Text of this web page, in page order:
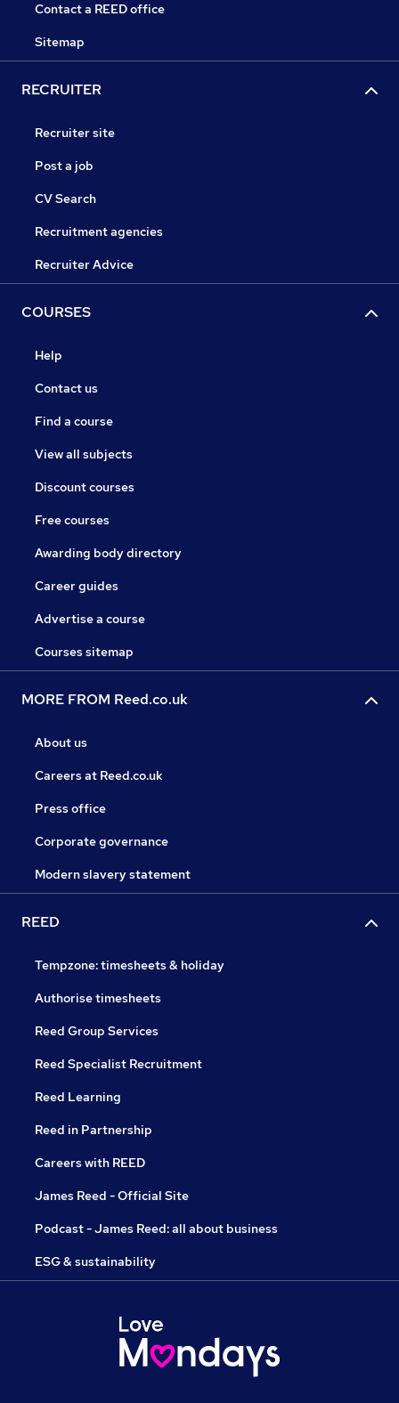
Contact a REED office
Sitemap
RECRUITER
Recruiter site
Post a job
CV Search
Recruitment agencies
Recruiter Advice
COURSES
Help
Contact us
Find a course
View all subjects
Discount courses
Free courses
Awarding body directory
Career guides
Advertise a course
Courses sitemap
MORE FROM Reed.co.uk
About us
Careers at Reed.co.uk
Press office
Corporate governance
Modern slavery statement
REED
Tempzone: timesheets & holiday
Authorise timesheets
Reed Group Services
Reed Specialist Recruitment
Reed Learning
Reed in Partnership
Careers with REED
James Reed - Official Site
Podcast - James Reed: all about business
ESG & sustainability